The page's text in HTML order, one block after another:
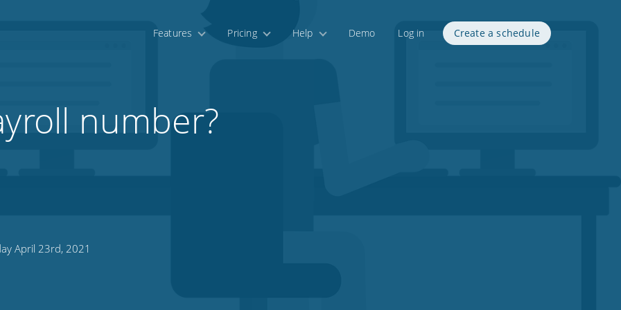
Features Pricing Help Demo Log in Create a schedule
number?
April 23rd, 2021